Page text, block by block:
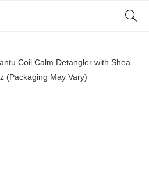
Coil Calm Detangler with Shea
(Packaging May Vary)